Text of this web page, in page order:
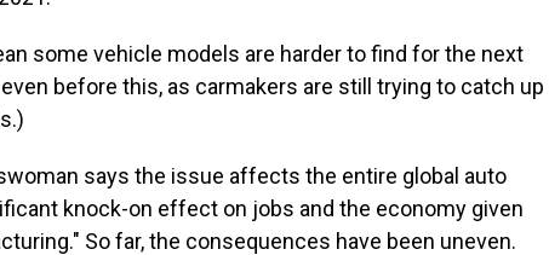
some vehicle models are harder to find for the next
before this, as carmakers are still trying to catch up
says the issue affects the entire global auto
knock-on effect on jobs and the economy given
So far, the consequences have been uneven.